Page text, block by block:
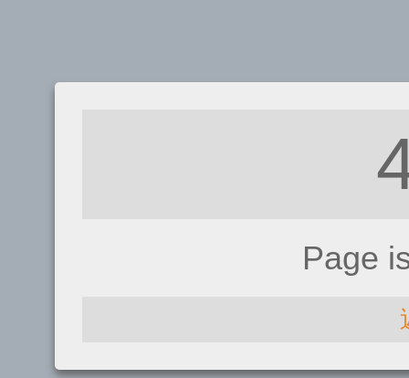
Page